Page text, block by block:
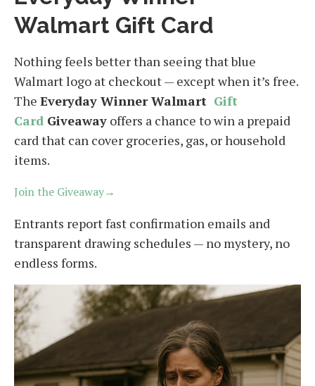
Walmart Gift Card
Nothing feels better than seeing that blue
Walmart logo at checkout — except when it’s free.
The Everyday Winner Walmart Gift
Card Giveaway offers a chance to win a prepaid
card that can cover groceries, gas, or household
items.
Join the Giveaway→
Entrants report fast confirmation emails and
transparent drawing schedules — no mystery, no
endless forms.